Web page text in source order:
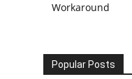
Workaround
Popular Posts